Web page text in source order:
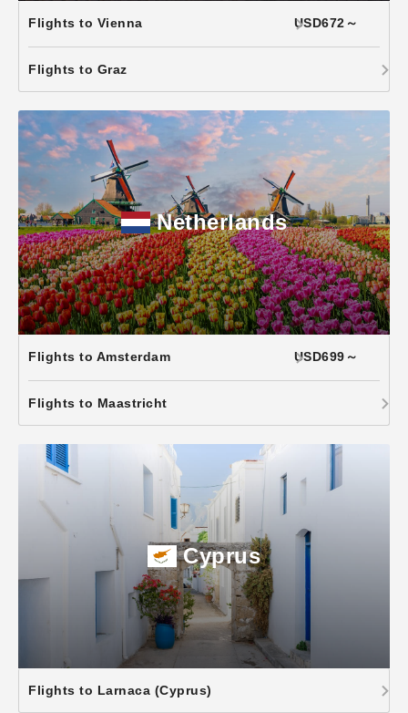
Flights to Vienna USD672～
Flights to Graz
Netherlands
Flights to Amsterdam USD699～
Flights to Maastricht
Cyprus
Flights to Larnaca (Cyprus)